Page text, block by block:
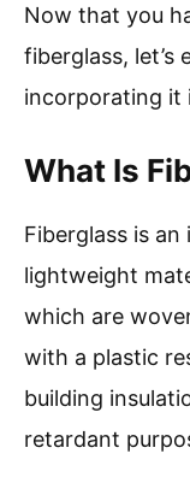
Now that you
fiberglass, let’s
incorporating it
What Is
Fiberglass is
lightweight
which are
with a plastic
building
retardant